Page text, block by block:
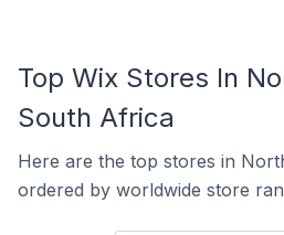
Top Wix Stores In
South Africa
Here are the top stores in
ordered by worldwide store